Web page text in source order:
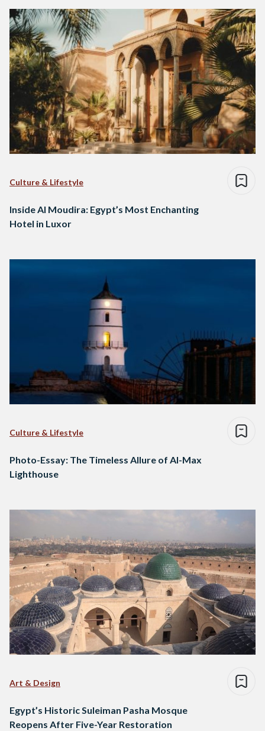
Culture & Lifestyle
Inside Al Moudira: Egypt’s Most Enchanting
Hotel in Luxor
Culture & Lifestyle
Photo-Essay: The Timeless Allure of Al-Max
Lighthouse
Art & Design
Egypt’s Historic Suleiman Pasha Mosque
Reopens After Five-Year Restoration